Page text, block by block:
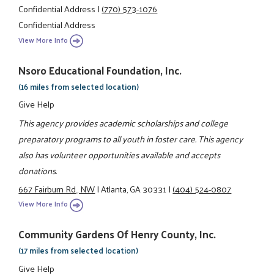
Confidential Address|(770) 573-1076
Confidential Address
View More Info
Nsoro Educational Foundation, Inc.
(16 miles from selected location)
Give Help
This agency provides academic scholarships and college
preparatory programs to all youth in foster care. This agency
also has volunteer opportunities available and accepts
donations.
667 Fairburn Rd., NW|Atlanta, GA 30331|(404) 524-0807
View More Info
Community Gardens Of Henry County, Inc.
(17 miles from selected location)
Give Help